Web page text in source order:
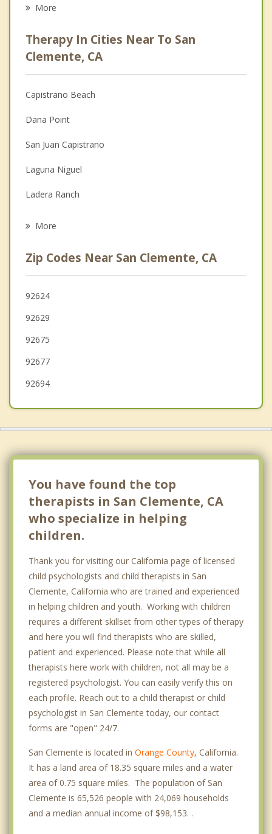
Anger Management
Christian Counseling
Couples Counseling
Depression
Family Counseling
Grief Counseling
Psychotherapist
More
Therapy In Cities Near To San
Clemente, CA
Capistrano Beach
Dana Point
San Juan Capistrano
Laguna Niguel
Ladera Ranch
Mission Viejo
Laguna Beach
More
Zip Codes Near San Clemente, CA
92624
92629
92675
92677
92694
You have found the top
therapists in San Clemente, CA
who specialize in helping
children.
Thank you for visiting our California page of licensed
child psychologists and child therapists in San
Clemente, California who are trained and experienced
in helping children and youth. Working with children
requires a different skillset from other types of therapy
and here you will find therapists who are skilled,
patient and experienced. Please note that while all
therapists here work with children, not all may be a
registered psychologist. You can easily verify this on
each profile. Reach out to a child therapist or child
psychologist in San Clemente today, our contact
forms are "open" 24/7.
San Clemente is located in Orange County, California.
It has a land area of 18.35 square miles and a water
area of 0.75 square miles. The population of San
Clemente is 65,526 people with 24,069 households
and a median annual income of $98,153. .